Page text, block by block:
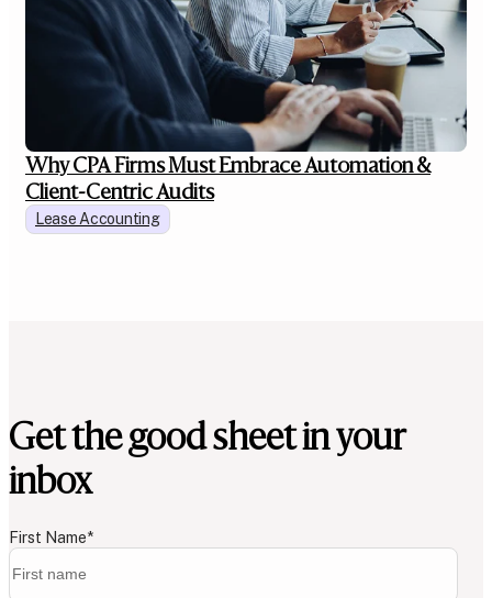
Why CPA Firms Must Embrace Automation &
Client-Centric Audits
Lease Accounting
Get the good sheet in your
inbox
First Name*